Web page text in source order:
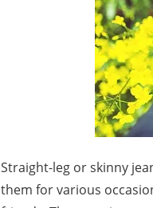
Straight-leg or skinny
them for various